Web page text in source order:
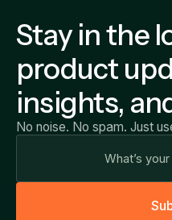
Stay in the
product
insights,
No noise. No spam. Just
Su